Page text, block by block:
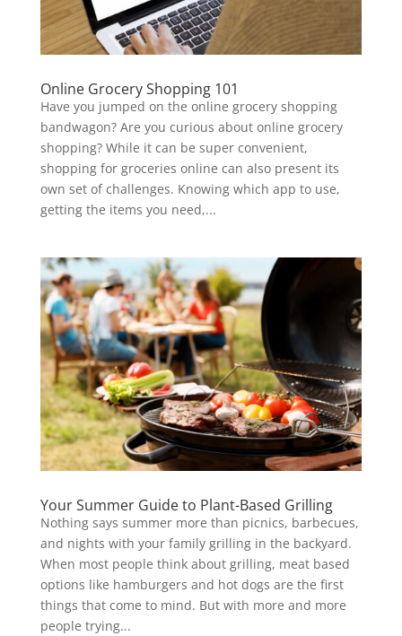
Online Grocery Shopping 101
Have you jumped on the online grocery shopping
bandwagon? Are you curious about online grocery
shopping? While it can be super convenient,
shopping for groceries online can also present its
own set of challenges. Knowing which app to use,
getting the items you need,...
Your Summer Guide to Plant-Based Grilling
Nothing says summer more than picnics, barbecues,
and nights with your family grilling in the backyard.
When most people think about grilling, meat based
options like hamburgers and hot dogs are the first
things that come to mind. But with more and more
people trying...